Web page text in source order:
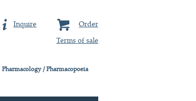
Order
Inquire
Terms of sale
Pharmacology / Pharmacopoeia